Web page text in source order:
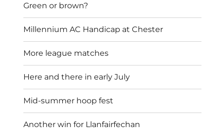
Green or brown?
Millennium AC Handicap at Chester
More league matches
Here and there in early July
Mid-summer hoop fest
Another win for Llanfairfechan